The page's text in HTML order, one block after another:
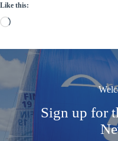
Like this:
Loading…
Sign up for